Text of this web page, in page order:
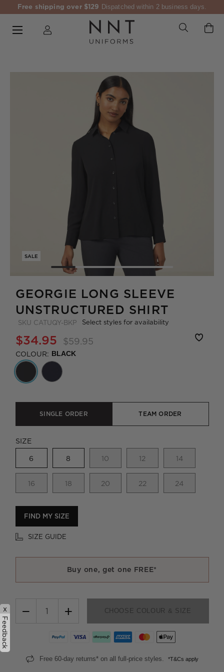
Free shipping over $129 Dispatched within 2 business days.
SALE
GEORGIE LONG SLEEVE
UNSTRUCTURED SHIRT
SKU CATUQY-BKP Select styles for availability
$34.95 $59.95
COLOUR: BLACK
SINGLE ORDER TEAM ORDER
SIZE
6 8 10 12 14
16 18 20 22 24
FIND MY SIZE
SIZE GUIDE
Buy one, get one FREE*
− + CHOOSE COLOUR & SIZE
Free 60-day returns* on all full-price styles. *T&Cs apply
x
Feedback